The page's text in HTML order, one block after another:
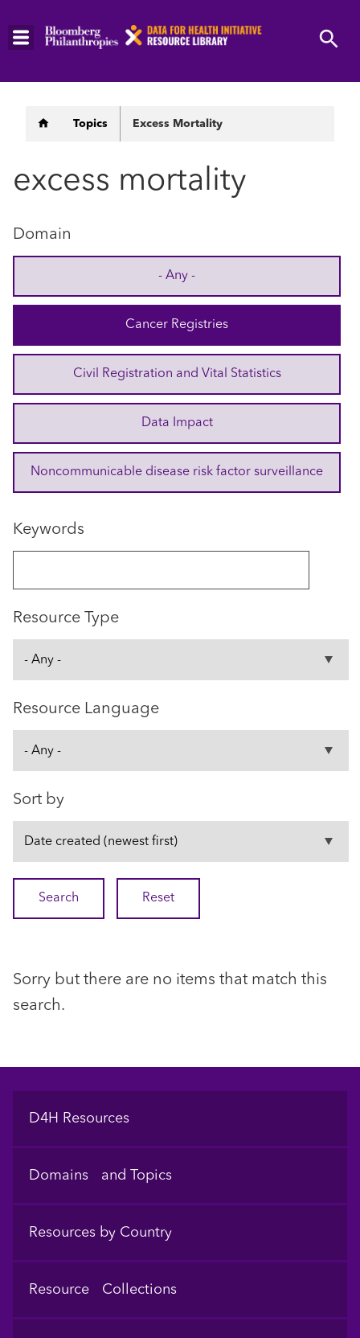
Skip
Breadcrumb
Topics Excess Mortality
excess mortality
Domain
- Any -
Cancer Registries
Civil Registration and Vital Statistics
Data Impact
Noncommunicable disease risk factor surveillance
Keywords
Resource Type
Resource Language
Sort by
Sorry but there are no items that match this
search.
Footer
D4H Resources
Domains and Topics
Resources by Country
Resource Collections